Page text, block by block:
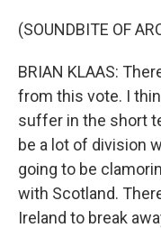
(SOUNDBITE OF
BRIAN KLAAS:
from this vote. I
suffer in the short
be a lot of division
going to be
with Scotland.
Ireland to break